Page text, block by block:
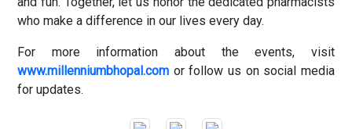
who make a difference in our lives every day.
For more information about the events, visit
www.millenniumbhopal.com or follow us on social media
for updates.